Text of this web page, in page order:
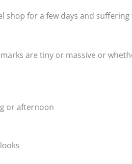
shop for a few days and
are tiny or massive or
or afternoon